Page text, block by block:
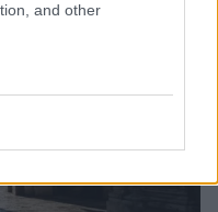
and other